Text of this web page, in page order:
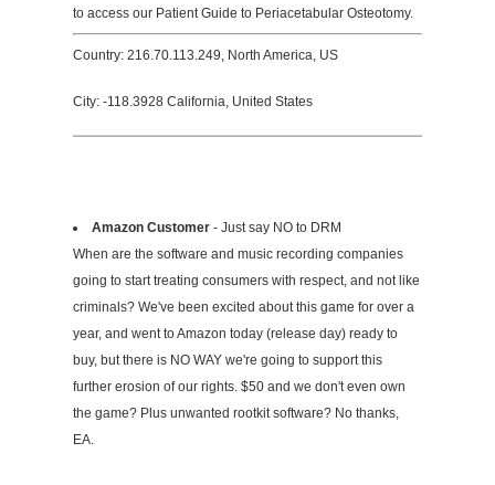
to access our Patient Guide to Periacetabular Osteotomy.
Country: 216.70.113.249, North America, US
City: -118.3928 California, United States
Amazon Customer - Just say NO to DRM
When are the software and music recording companies
going to start treating consumers with respect, and not like
criminals? We've been excited about this game for over a
year, and went to Amazon today (release day) ready to
buy, but there is NO WAY we're going to support this
further erosion of our rights. $50 and we don't even own
the game? Plus unwanted rootkit software? No thanks,
EA.